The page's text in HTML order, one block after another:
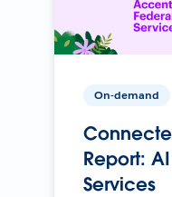
On-demand
Report:
Services